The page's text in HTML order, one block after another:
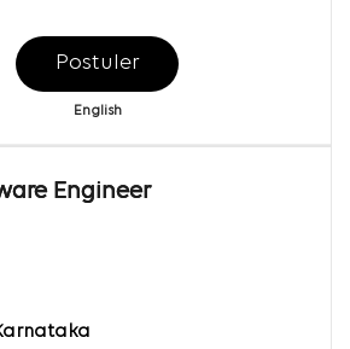
Postuler
English
Engineer